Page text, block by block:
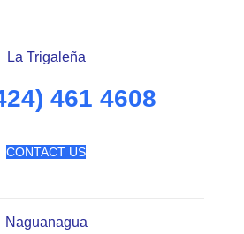
La Trigaleña
461 4608
CONTACT US
Naguanagua